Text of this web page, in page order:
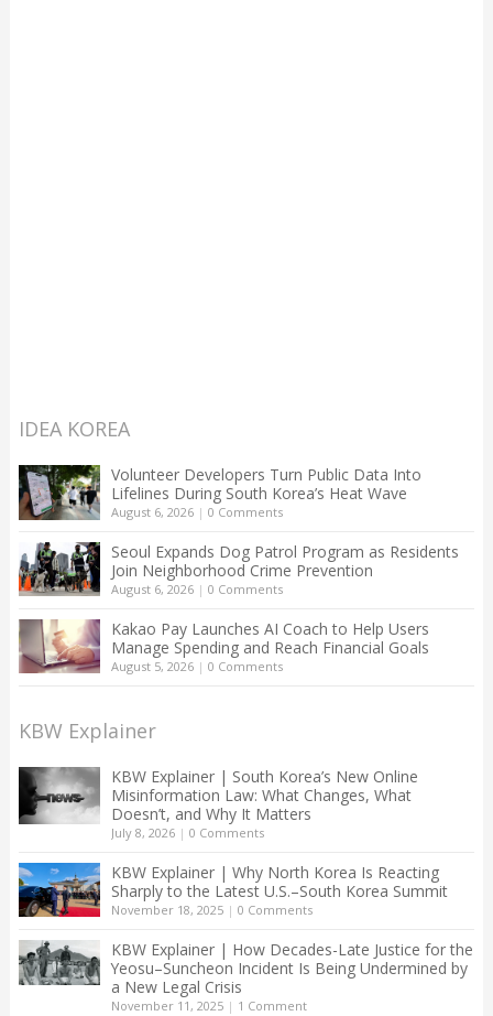
IDEA KOREA
Volunteer Developers Turn Public Data Into
Lifelines During South Korea’s Heat Wave
August 6, 2026| 0 Comments
Seoul Expands Dog Patrol Program as Residents
Join Neighborhood Crime Prevention
August 6, 2026| 0 Comments
Kakao Pay Launches AI Coach to Help Users
Manage Spending and Reach Financial Goals
August 5, 2026| 0 Comments
KBW Explainer
KBW Explainer | South Korea’s New Online
Misinformation Law: What Changes, What
Doesn’t, and Why It Matters
July 8, 2026| 0 Comments
KBW Explainer | Why North Korea Is Reacting
Sharply to the Latest U.S.–South Korea Summit
November 18, 2025| 0 Comments
KBW Explainer | How Decades-Late Justice for the
Yeosu–Suncheon Incident Is Being Undermined by
a New Legal Crisis
November 11, 2025| 1 Comment